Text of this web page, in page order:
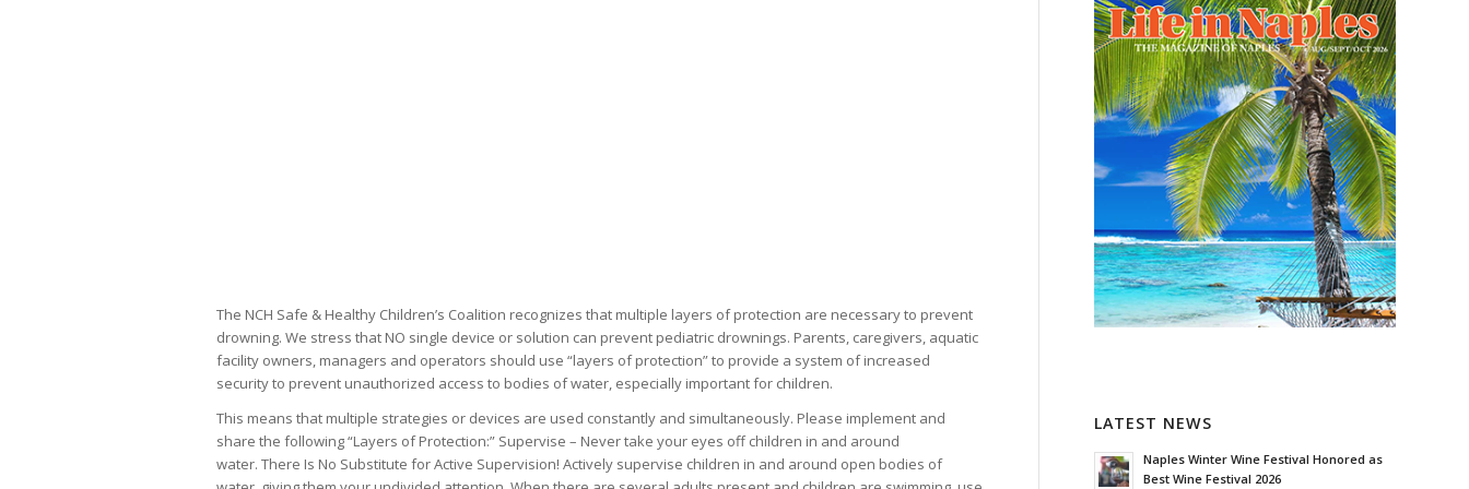
The NCH Safe & Healthy Children’s Coalition recognizes that multiple layers of protection are necessary to prevent
drowning. We stress that NO single device or solution can prevent pediatric drownings. Parents, caregivers, aquatic
facility owners, managers and operators should use “layers of protection” to provide a system of increased
security to prevent unauthorized access to bodies of water, especially important for children.
This means that multiple strategies or devices are used constantly and simultaneously. Please implement and
share the following “Layers of Protection:” Supervise – Never take your eyes off children in and around
water. There Is No Substitute for Active Supervision! Actively supervise children in and around open bodies of
LATEST NEWS
Naples Winter Wine Festival Honored as
Best Wine Festival 2026